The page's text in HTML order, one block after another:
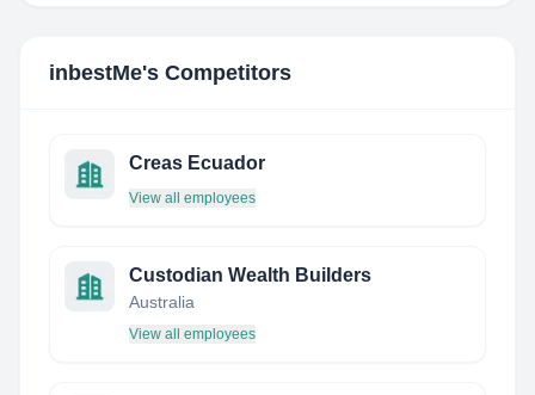
inbestMe's Competitors
Creas Ecuador
View all employees
Custodian Wealth Builders
Australia
View all employees